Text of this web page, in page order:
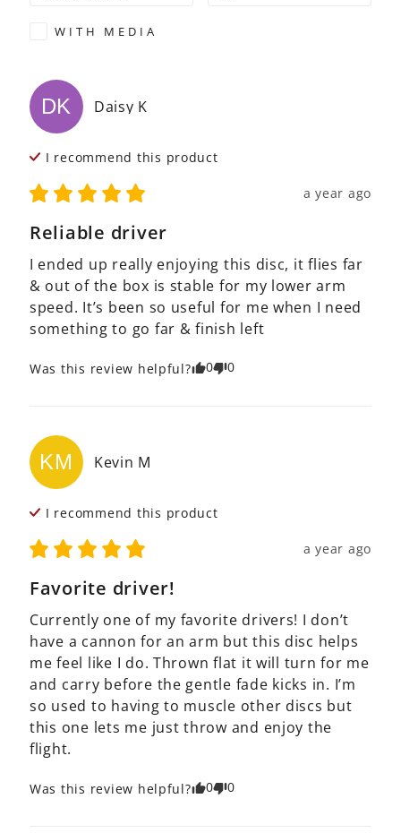
WITH MEDIA
DK Daisy K
I recommend this product
a year ago
Reliable driver
I ended up really enjoying this disc, it flies far
& out of the box is stable for my lower arm
speed. It’s been so useful for me when I need
something to go far & finish left
Was this review helpful? 0 0
KM Kevin M
I recommend this product
a year ago
Favorite driver!
Currently one of my favorite drivers! I don’t
have a cannon for an arm but this disc helps
me feel like I do. Thrown flat it will turn for me
and carry before the gentle fade kicks in. I’m
so used to having to muscle other discs but
this one lets me just throw and enjoy the
flight.
Was this review helpful? 0 0